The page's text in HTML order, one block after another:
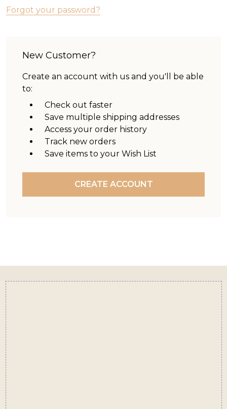
Forgot your password?
New Customer?
Create an account with us and you'll be able
to:
Check out faster
Save multiple shipping addresses
Access your order history
Track new orders
Save items to your Wish List
CREATE ACCOUNT
Footer
Start